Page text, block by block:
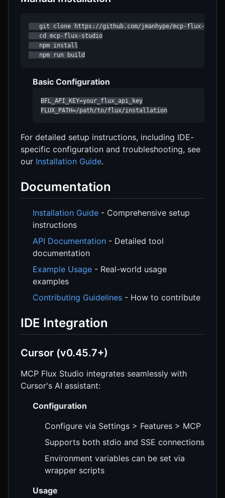
git clone https://github.com/jmanhype/mcp-flux-
   cd mcp-flux-studio
   npm install
   npm run build
Basic Configuration
BFL_API_KEY=your_flux_api_key
FLUX_PATH=/path/to/flux/installation
For detailed setup instructions, including IDE-
specific configuration and troubleshooting, see
our Installation Guide.
Documentation
Installation Guide - Comprehensive setup
instructions
API Documentation - Detailed tool
documentation
Example Usage - Real-world usage
examples
Contributing Guidelines - How to contribute
IDE Integration
Cursor (v0.45.7+)
MCP Flux Studio integrates seamlessly with
Cursor's AI assistant:
Configuration
Configure via Settings > Features > MCP
Supports both stdio and SSE connections
Environment variables can be set via
wrapper scripts
Usage